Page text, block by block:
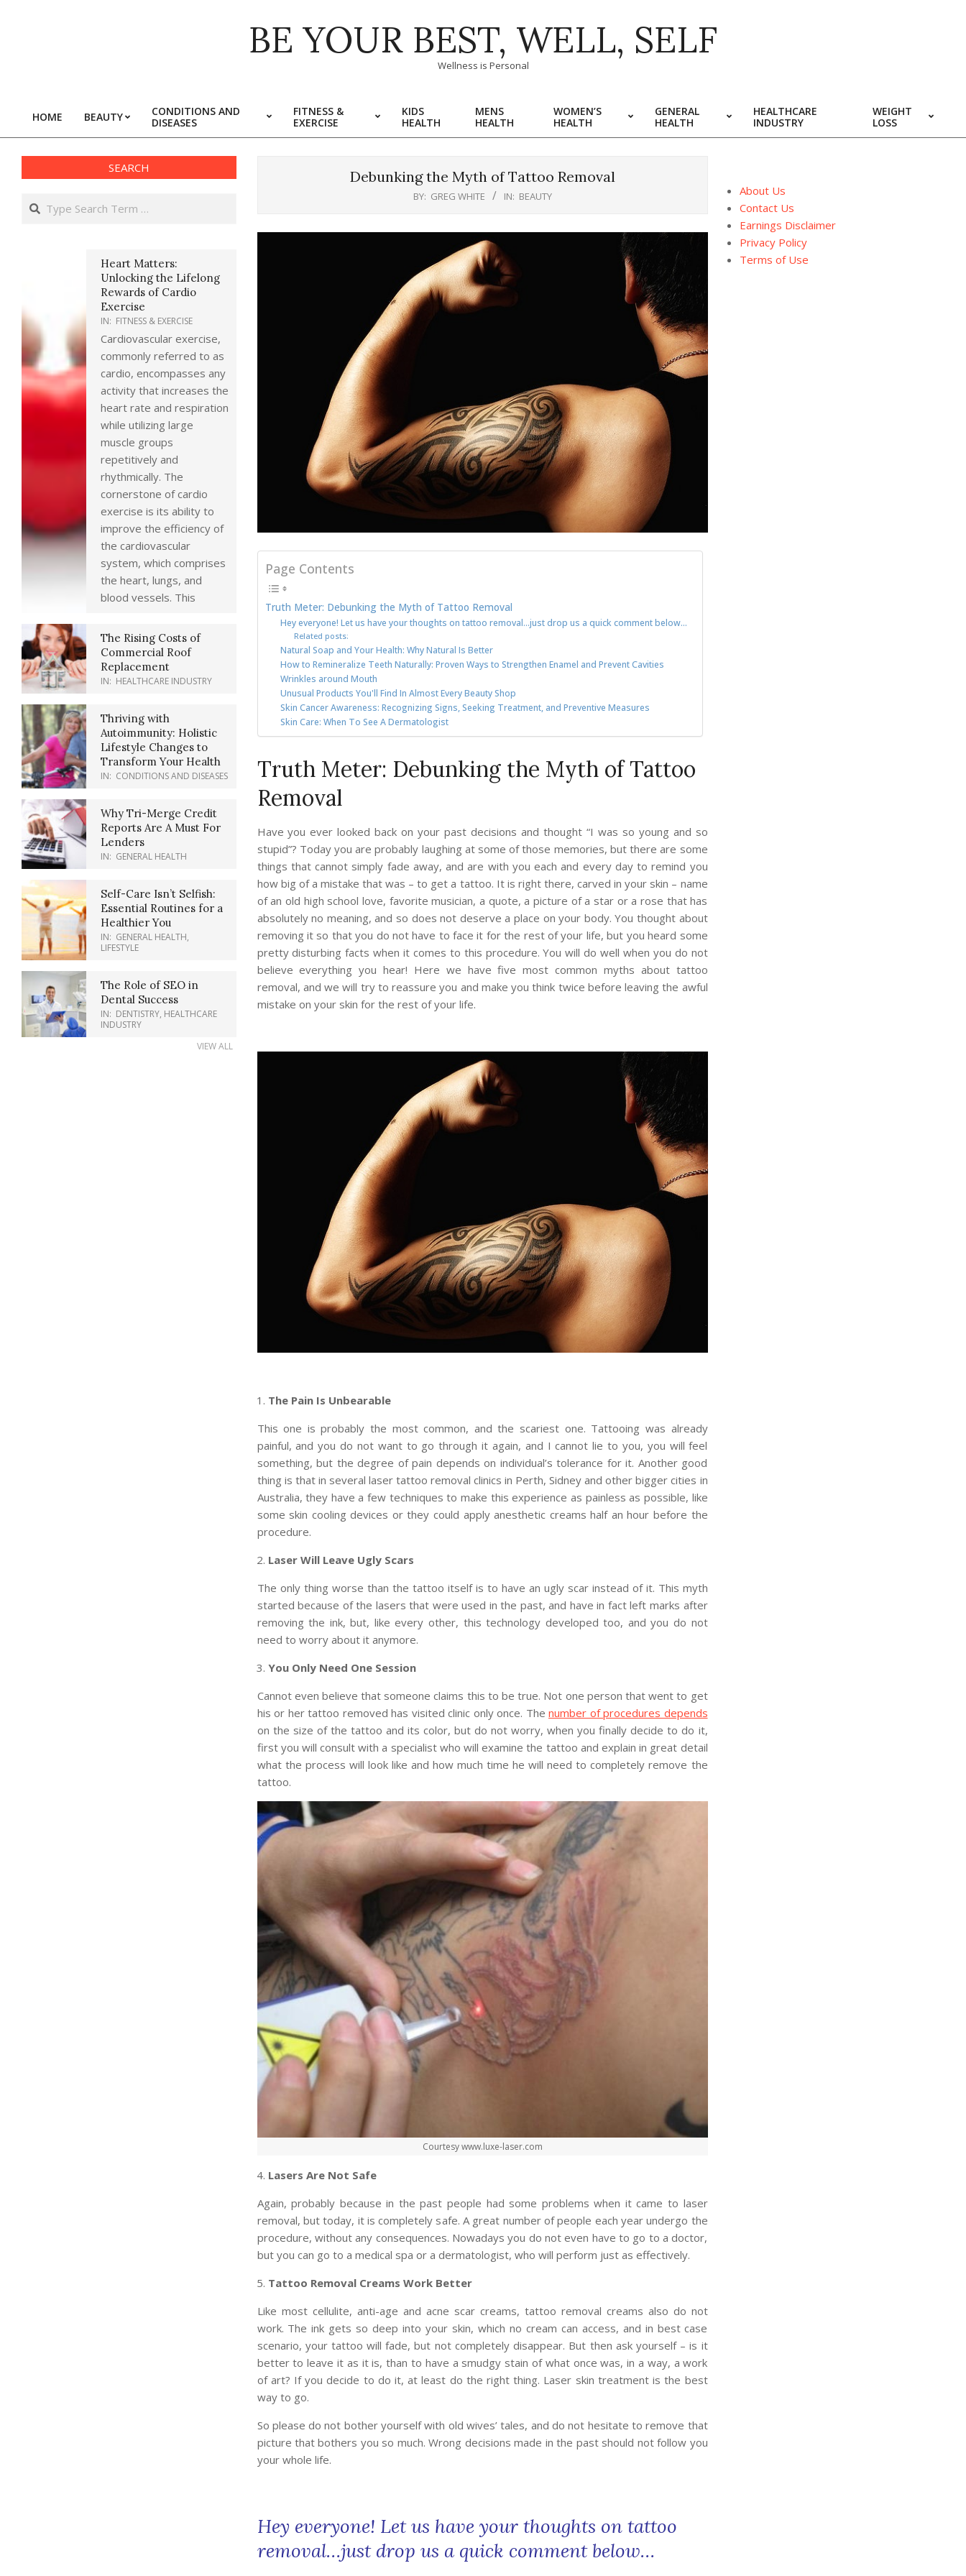
BE YOUR BEST, WELL, SELF
Wellness is Personal
Primary
Navigation
Menu
HOME BEAUTY
CONDITIONS AND
DISEASES
FITNESS &
EXERCISE
KIDS
HEALTH
MENS
HEALTH
WOMEN’S
HEALTH
GENERAL
HEALTH
HEALTHCARE
INDUSTRY
WEIGHT
LOSS
Debunking the Myth of Tattoo Removal
BY: GREG WHITE IN: BEAUTY
Page Contents
Truth Meter: Debunking the Myth of Tattoo Removal
Hey everyone! Let us have your thoughts on tattoo removal…just drop us a quick comment below…
Related posts:
Natural Soap and Your Health: Why Natural Is Better
How to Remineralize Teeth Naturally: Proven Ways to Strengthen Enamel and Prevent Cavities
Wrinkles around Mouth
Unusual Products You'll Find In Almost Every Beauty Shop
Skin Cancer Awareness: Recognizing Signs, Seeking Treatment, and Preventive Measures
Skin Care: When To See A Dermatologist
Truth Meter: Debunking the Myth of Tattoo
Removal
Have you ever looked back on your past decisions and thought “I was so young and so
stupid”? Today you are probably laughing at some of those memories, but there are some
things that cannot simply fade away, and are with you each and every day to remind you
how big of a mistake that was – to get a tattoo. It is right there, carved in your skin – name
of an old high school love, favorite musician, a quote, a picture of a star or a rose that has
absolutely no meaning, and so does not deserve a place on your body. You thought about
removing it so that you do not have to face it for the rest of your life, but you heard some
pretty disturbing facts when it comes to this procedure. You will do well when you do not
believe everything you hear! Here we have five most common myths about tattoo
removal, and we will try to reassure you and make you think twice before leaving the awful
mistake on your skin for the rest of your life.
The Pain Is Unbearable
This one is probably the most common, and the scariest one. Tattooing was already
painful, and you do not want to go through it again, and I cannot lie to you, you will feel
something, but the degree of pain depends on individual’s tolerance for it. Another good
thing is that in several laser tattoo removal clinics in Perth, Sidney and other bigger cities in
Australia, they have a few techniques to make this experience as painless as possible, like
some skin cooling devices or they could apply anesthetic creams half an hour before the
procedure.
Laser Will Leave Ugly Scars
The only thing worse than the tattoo itself is to have an ugly scar instead of it. This myth
started because of the lasers that were used in the past, and have in fact left marks after
removing the ink, but, like every other, this technology developed too, and you do not
need to worry about it anymore.
You Only Need One Session
Cannot even believe that someone claims this to be true. Not one person that went to get
his or her tattoo removed has visited clinic only once. The number of procedures depends
on the size of the tattoo and its color, but do not worry, when you finally decide to do it,
first you will consult with a specialist who will examine the tattoo and explain in great detail
what the process will look like and how much time he will need to completely remove the
tattoo.
Courtesy www.luxe-laser.com
Lasers Are Not Safe
Again, probably because in the past people had some problems when it came to laser
removal, but today, it is completely safe. A great number of people each year undergo the
procedure, without any consequences. Nowadays you do not even have to go to a doctor,
but you can go to a medical spa or a dermatologist, who will perform just as effectively.
Tattoo Removal Creams Work Better
Like most cellulite, anti-age and acne scar creams, tattoo removal creams also do not
work. The ink gets so deep into your skin, which no cream can access, and in best case
scenario, your tattoo will fade, but not completely disappear. But then ask yourself – is it
better to leave it as it is, than to have a smudgy stain of what once was, in a way, a work
of art? If you decide to do it, at least do the right thing. Laser skin treatment is the best
way to go.
So please do not bother yourself with old wives’ tales, and do not hesitate to remove that
picture that bothers you so much. Wrong decisions made in the past should not follow you
your whole life.
Hey everyone! Let us have your thoughts on tattoo
removal…just drop us a quick comment below…
SEARCH
Search
Heart Matters:
Unlocking the Lifelong
Rewards of Cardio
Exercise
IN: FITNESS & EXERCISE
Cardiovascular exercise,
commonly referred to as
cardio, encompasses any
activity that increases the
heart rate and respiration
while utilizing large
muscle groups
repetitively and
rhythmically. The
cornerstone of cardio
exercise is its ability to
improve the efficiency of
the cardiovascular
system, which comprises
the heart, lungs, and
blood vessels. This
The Rising Costs of
Commercial Roof
Replacement
IN: HEALTHCARE INDUSTRY
Thriving with
Autoimmunity: Holistic
Lifestyle Changes to
Transform Your Health
IN: CONDITIONS AND DISEASES
Why Tri-Merge Credit
Reports Are A Must For
Lenders
IN: GENERAL HEALTH
Self-Care Isn’t Selfish:
Essential Routines for a
Healthier You
IN: GENERAL HEALTH,
LIFESTYLE
The Role of SEO in
Dental Success
IN: DENTISTRY, HEALTHCARE
INDUSTRY
VIEW ALL
About Us
Contact Us
Earnings Disclaimer
Privacy Policy
Terms of Use